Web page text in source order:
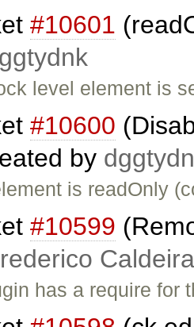
#10601
level element is
#10600
by
is readOnly
#10599
has a require